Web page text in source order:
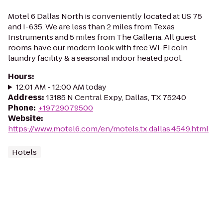
Motel 6 Dallas North is conveniently located at US 75
and I-635. We are less than 2 miles from Texas
Instruments and 5 miles from The Galleria. All guest
rooms have our modern look with free Wi-Fi coin
laundry facility & a seasonal indoor heated pool.
Hours:
12:01 AM - 12:00 AM today
Address: 13185 N Central Expy, Dallas, TX 75240
Phone: +19729079500
Website:
https://www.motel6.com/en/motels.tx.dallas.4549.html
Hotels